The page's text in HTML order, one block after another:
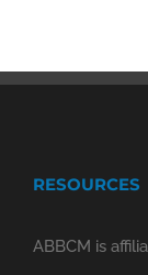
RESOURCES
ABBCM is